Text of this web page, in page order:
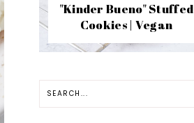
"Kinder Bueno" Stuffed
Cookies | Vegan